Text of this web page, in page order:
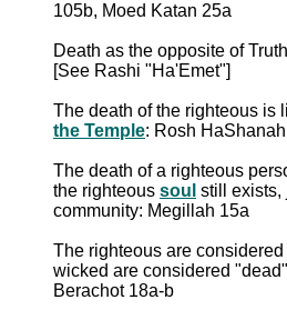
105b, Moed Katan 25a
Death as the opposite of
[See Rashi "Ha'Emet"]
The death of the righteous is
the Temple: Rosh
The death of a righteous
the righteous soul still exists,
community: Megillah 15a
The righteous are
wicked are considered
Berachot 18a-b